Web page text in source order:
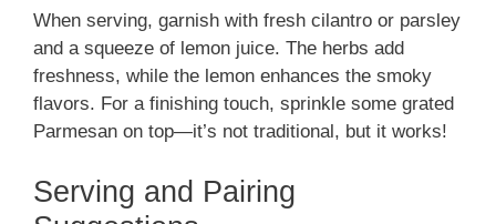
When serving, garnish with fresh cilantro or parsley
and a squeeze of lemon juice. The herbs add
freshness, while the lemon enhances the smoky
flavors. For a finishing touch, sprinkle some grated
Parmesan on top—it’s not traditional, but it works!
Serving and Pairing